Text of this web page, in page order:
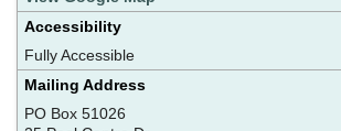
Accessibility
Fully Accessible
Mailing Address
PO Box 51026